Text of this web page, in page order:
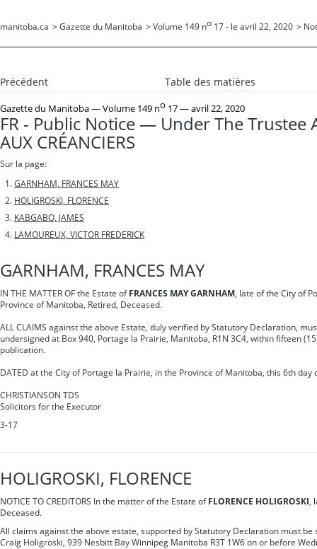
manitoba.ca > Gazette du Manitoba > Volume 149 no 17 - le avril 22, 2020 >
Précédent Table des matières
Gazette du Manitoba— Volume 149 no 17 — avril 22, 2020
FR - Public Notice — Under The Trustee
AUX CRÉANCIERS
Sur la page:
GARNHAM, FRANCES MAY
HOLIGROSKI, FLORENCE
KABGABO, JAMES
LAMOUREUX, VICTOR FREDERICK
GARNHAM, FRANCES MAY
IN THE MATTER OF the Estate of FRANCES MAY GARNHAM, late of the City of
Province of Manitoba, Retired, Deceased.
ALL CLAIMS against the above Estate, duly verified by Statutory Declaration,
undersigned at Box 940, Portage la Prairie, Manitoba, R1N 3C4, within fifteen
publication.
DATED at the City of Portage la Prairie, in the Province of Manitoba, this 6th day
CHRISTIANSON TDS
Solicitors for the Executor
3-17
HOLIGROSKI, FLORENCE
NOTICE TO CREDITORS In the matter of the Estate of FLORENCE HOLIGROSKI,
Deceased.
All claims against the above estate, supported by Statutory Declaration must be
Craig Holigroski, 939 Nesbitt Bay Winnipeg Manitoba R3T 1W6 on or before